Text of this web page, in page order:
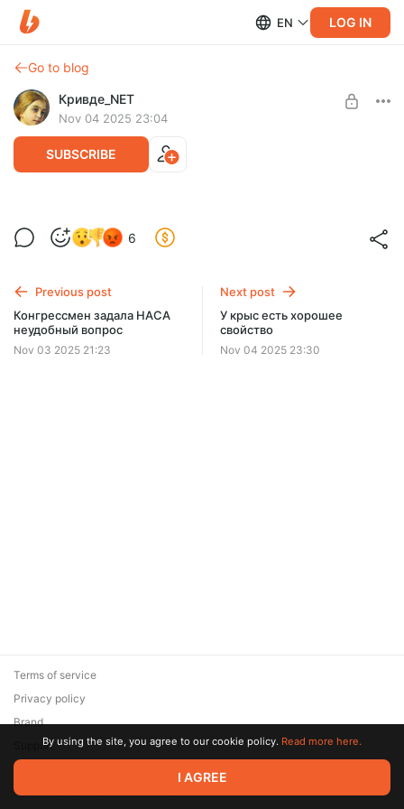
EN LOG IN
Go to blog
Кривде_NET
Nov 04 2025 23:04
SUBSCRIBE
Готовят собачекLevel required:
SUBSCRIBE
6
Previous post
Конгрессмен задала НАСА
неудобный вопрос
Nov 03 2025 21:23
Next post
У крыс есть хорошее
свойство
Nov 04 2025 23:30
© 2026 Zaya Solutions Limited. All rights reserved. All trademarks
are the property of their respective owners.
Terms of service
Privacy policy
Brand
SupportBy using the site, you agree to our cookie policy. Read more here.
I AGREE